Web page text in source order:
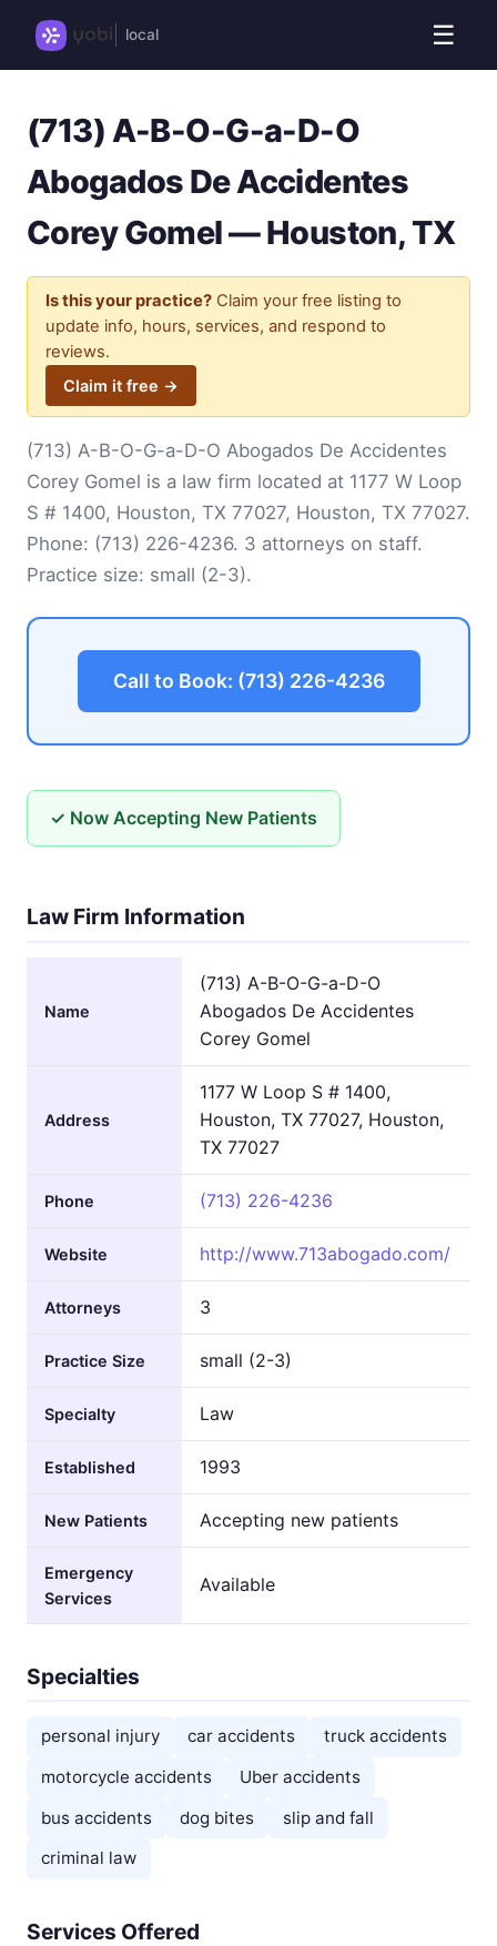
local ☰
(713) A-B-O-G-a-D-O
Abogados De Accidentes
Corey Gomel — Houston, TX
Is this your practice? Claim your free listing to
update info, hours, services, and respond to
reviews.
Claim it free →
(713) A-B-O-G-a-D-O Abogados De Accidentes
Corey Gomel is a law firm located at 1177 W Loop
S # 1400, Houston, TX 77027, Houston, TX 77027.
Phone: (713) 226-4236. 3 attorneys on staff.
Practice size: small (2-3).
Call to Book: (713) 226-4236
✓ Now Accepting New Patients
Law Firm Information
Name
(713) A-B-O-G-a-D-O
Abogados De Accidentes
Corey Gomel
Address
1177 W Loop S # 1400,
Houston, TX 77027, Houston,
TX 77027
Phone (713) 226-4236
Website http://www.713abogado.com/
Attorneys 3
Practice Size small (2-3)
Specialty Law
Established 1993
New Patients Accepting new patients
Emergency
Services
Available
Specialties
personal injury car accidents
truck accidents
motorcycle accidents
Uber accidents
bus accidents
dog bites
slip and fall
criminal law
Services Offered